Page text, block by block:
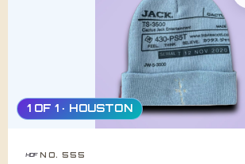
1 OF 1 · HOUSTON
HDF NO. 555